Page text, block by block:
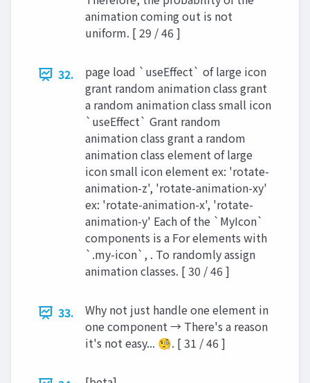
animation coming out is not
uniform. [ 29 / 46 ]
32.
page load `useEffect` of large icon
grant random animation class grant
a random animation class small icon
`useEffect` Grant random
animation class grant a random
animation class element of large
icon small icon element ex: 'rotate-
animation-z', 'rotate-animation-xy'
ex: 'rotate-animation-x', 'rotate-
animation-y' Each of the `MyIcon`
components is a For elements with
`.my-icon`, . To randomly assign
animation classes. [ 30 / 46 ]
33.
Why not just handle one element in
one component → There's a reason
it's not easy... 🧐. [ 31 / 46 ]